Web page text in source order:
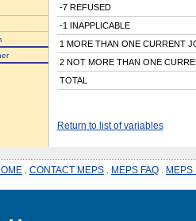
-7 REFUSED
-1 INAPPLICABLE
1 MORE THAN ONE CURRENT
2 NOT MORE THAN ONE
TOTAL
Return to list of variables
CONTACT MEPS MEPS FAQ MEPS